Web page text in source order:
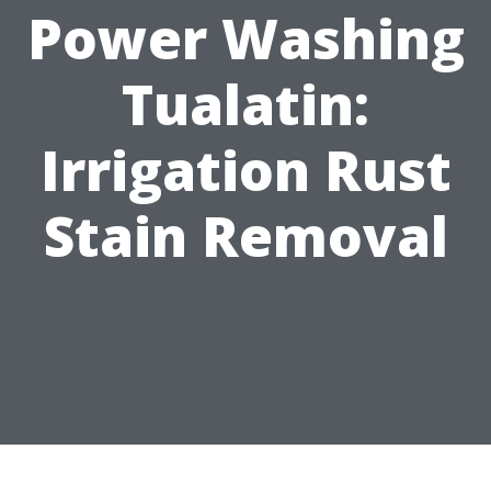
Power Washing
Tualatin:
Irrigation Rust
Stain Removal